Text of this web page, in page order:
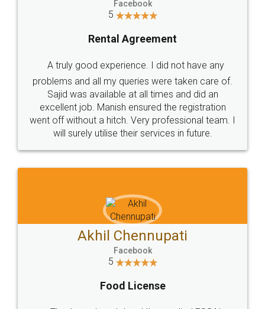
Call us at
+91 9022-1199-22
SOCIAL MEDIA
Sitemap Shipping Policy Terms & Conditions